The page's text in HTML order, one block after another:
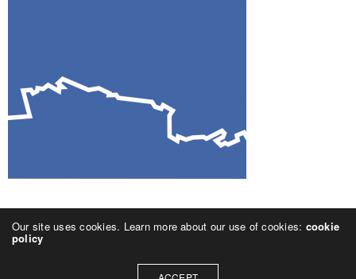
Our site uses cookies. Learn more about our use of cookies: cookie
policy